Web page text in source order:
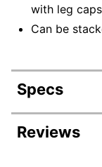
with leg
Can be
Specs
Product
Reviews